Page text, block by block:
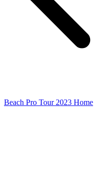
Beach Pro Tour 2023 Home